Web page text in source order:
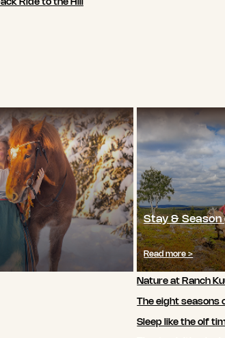
Ride to the Hill
Stay & Season
Read more >
Nature at Ranch
The eight seasons
Sleep like the olf